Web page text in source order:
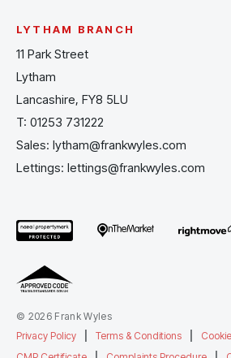
LYTHAM BRANCH
11 Park Street
Lytham
Lancashire, FY8 5LU
T: 01253 731222
Sales: lytham@frankwyles.com
Lettings: lettings@frankwyles.com
© 2026 Frank Wyles
Privacy Policy
Terms & Conditions